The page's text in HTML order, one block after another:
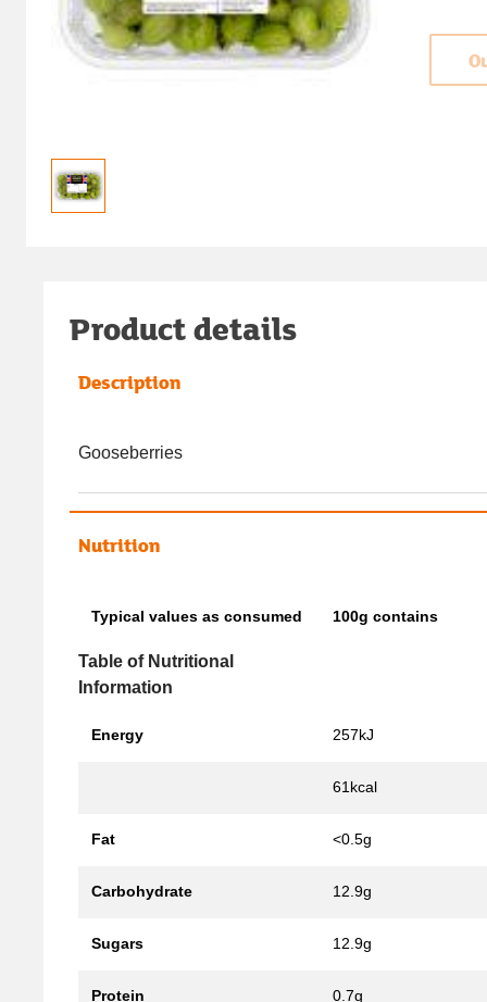
Product details
Description
Gooseberries
Nutrition
Table of Nutritional
Information
Typical values as consumed 100g contains
Energy 257kJ
61kcal
Fat <0.5g
Carbohydrate 12.9g
Sugars 12.9g
Protein 0.7g